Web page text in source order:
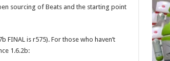
sourcing of Beats and the starting point
FINAL is r575). For those who haven’t
1.6.2b: